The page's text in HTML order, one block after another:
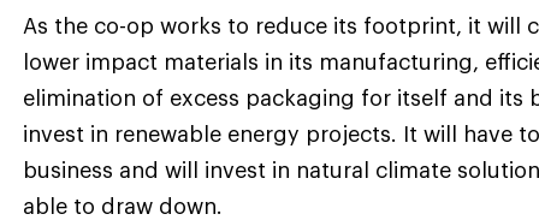
As the co-op works to reduce its footprint, it will
lower impact materials in its manufacturing,
elimination of excess packaging for itself and
invest in renewable energy projects. It will have
business and will invest in natural climate
able to draw down.